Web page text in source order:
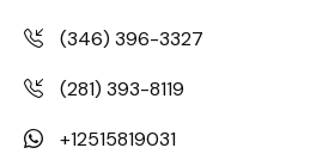
(346) 396-3327
(281) 393-8119
+12515819031